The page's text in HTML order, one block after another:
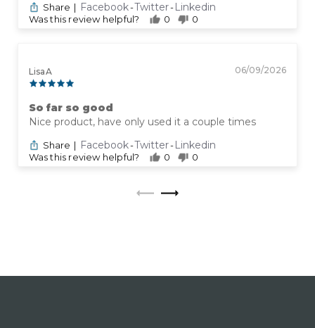
Share | Facebook-Twitter-Linkedin
Was this review helpful? 0 0
Lisa A 06/09/2026
So far so good
Nice product, have only used it a couple times
Share | Facebook-Twitter-Linkedin
Was this review helpful? 0 0